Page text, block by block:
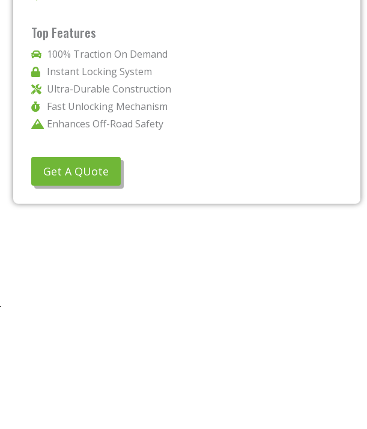
Top Features
100% Traction On Demand
Instant Locking System
Ultra-Durable Construction
Fast Unlocking Mechanism
Enhances Off-Road Safety
Get A QUote